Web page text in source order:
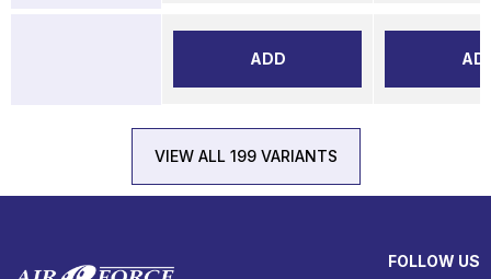
ADD
VIEW ALL 199 VARIANTS
FOLLOW US